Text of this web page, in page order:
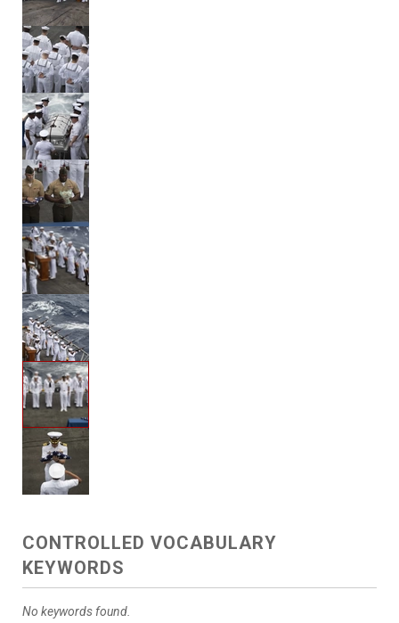
CONTROLLED VOCABULARY
KEYWORDS
No keywords found.